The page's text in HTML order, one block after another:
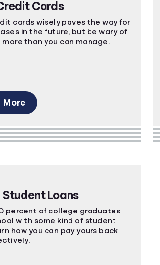
Cards
cards wisely paves the way for
in the future, but be wary of
more than you can manage.
More
Student Loans
percent of college graduates
with some kind of student
how you can pay yours back